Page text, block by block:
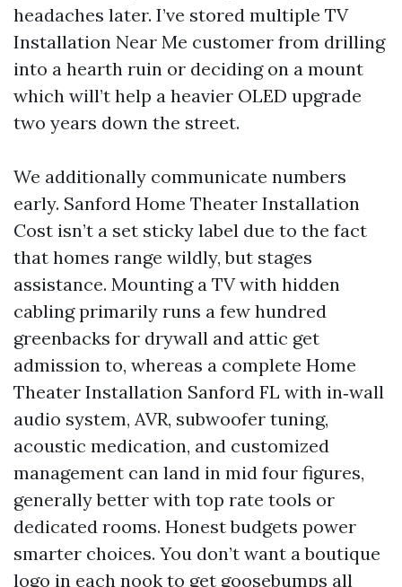
headaches later. I’ve stored multiple TV
Installation Near Me customer from drilling
into a hearth ruin or deciding on a mount
which will’t help a heavier OLED upgrade
two years down the street.
We additionally communicate numbers
early. Sanford Home Theater Installation
Cost isn’t a set sticky label due to the fact
that homes range wildly, but stages
assistance. Mounting a TV with hidden
cabling primarily runs a few hundred
greenbacks for drywall and attic get
admission to, whereas a complete Home
Theater Installation Sanford FL with in‑wall
audio system, AVR, subwoofer tuning,
acoustic medication, and customized
management can land in mid four figures,
generally better with top rate tools or
dedicated rooms. Honest budgets power
smarter choices. You don’t want a boutique
logo in each nook to get goosebumps all